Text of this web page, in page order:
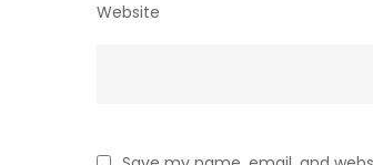
Website